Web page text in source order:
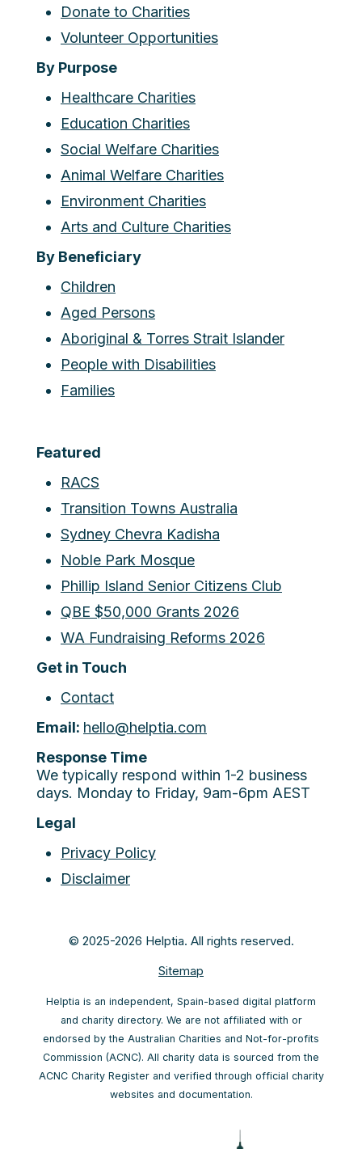
Donate to Charities
Volunteer Opportunities
By Purpose
Healthcare Charities
Education Charities
Social Welfare Charities
Animal Welfare Charities
Environment Charities
Arts and Culture Charities
By Beneficiary
Children
Aged Persons
Aboriginal & Torres Strait Islander
People with Disabilities
Families
Featured
RACS
Transition Towns Australia
Sydney Chevra Kadisha
Noble Park Mosque
Phillip Island Senior Citizens Club
QBE $50,000 Grants 2026
WA Fundraising Reforms 2026
Get in Touch
Contact
Email: hello@helptia.com
Response Time
We typically respond within 1-2 business
days. Monday to Friday, 9am-6pm AEST
Legal
Privacy Policy
Disclaimer
© 2025-2026 Helptia. All rights reserved.
Sitemap
Helptia is an independent, Spain-based digital platform
and charity directory. We are not affiliated with or
endorsed by the Australian Charities and Not-for-profits
Commission (ACNC). All charity data is sourced from the
ACNC Charity Register and verified through official charity
websites and documentation.